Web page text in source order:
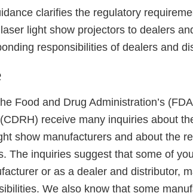
clarifies the regulatory
light show projectors to dealers
responsibilities of dealers and
Food and Drug Administration’s
receive many inquiries about
show manufacturers and about the
The inquiries suggest that some of
or as a dealer and distributor,
We also know that some